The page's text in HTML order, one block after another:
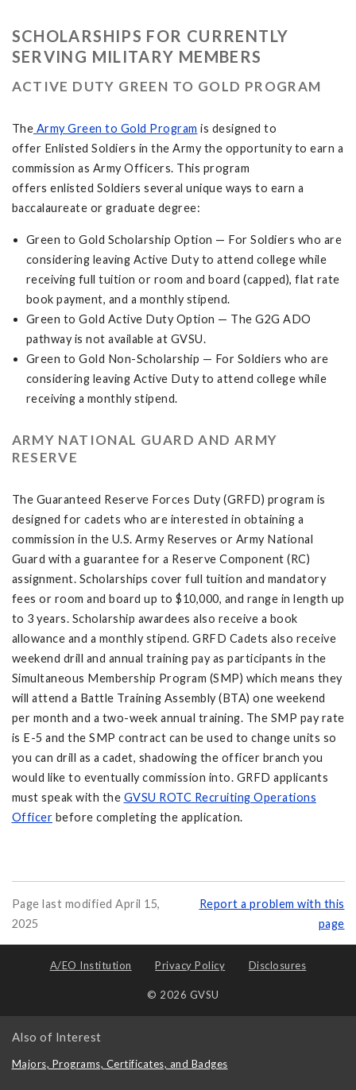
SCHOLARSHIPS FOR CURRENTLY
SERVING MILITARY MEMBERS
ACTIVE DUTY GREEN TO GOLD PROGRAM
The Army Green to Gold Program is designed to
offer Enlisted Soldiers in the Army the opportunity to earn a
commission as Army Officers. This program
offers enlisted Soldiers several unique ways to earn a
baccalaureate or graduate degree:
Green to Gold Scholarship Option — For Soldiers who are
considering leaving Active Duty to attend college while
receiving full tuition or room and board (capped), flat rate
book payment, and a monthly stipend.
Green to Gold Active Duty Option — The G2G ADO
pathway is not available at GVSU.
Green to Gold Non-Scholarship — For Soldiers who are
considering leaving Active Duty to attend college while
receiving a monthly stipend.
ARMY NATIONAL GUARD AND ARMY
RESERVE
The Guaranteed Reserve Forces Duty (GRFD) program is
designed for cadets who are interested in obtaining a
commission in the U.S. Army Reserves or Army National
Guard with a guarantee for a Reserve Component (RC)
assignment. Scholarships cover full tuition and mandatory
fees or room and board up to $10,000, and range in length up
to 3 years. Scholarship awardees also receive a book
allowance and a monthly stipend. GRFD Cadets also receive
weekend drill and annual training pay as participants in the
Simultaneous Membership Program (SMP) which means they
will attend a Battle Training Assembly (BTA) one weekend
per month and a two-week annual training. The SMP pay rate
is E-5 and the SMP contract can be used to change units so
you can drill as a cadet, shadowing the officer branch you
would like to eventually commission into. GRFD applicants
must speak with the GVSU ROTC Recruiting Operations
Officer before completing the application.
Page last modified April 15,
2025
Report a problem with this
page
A/EO Institution Privacy Policy Disclosures
© 2026 GVSU
Also of Interest
Majors, Programs, Certificates, and Badges